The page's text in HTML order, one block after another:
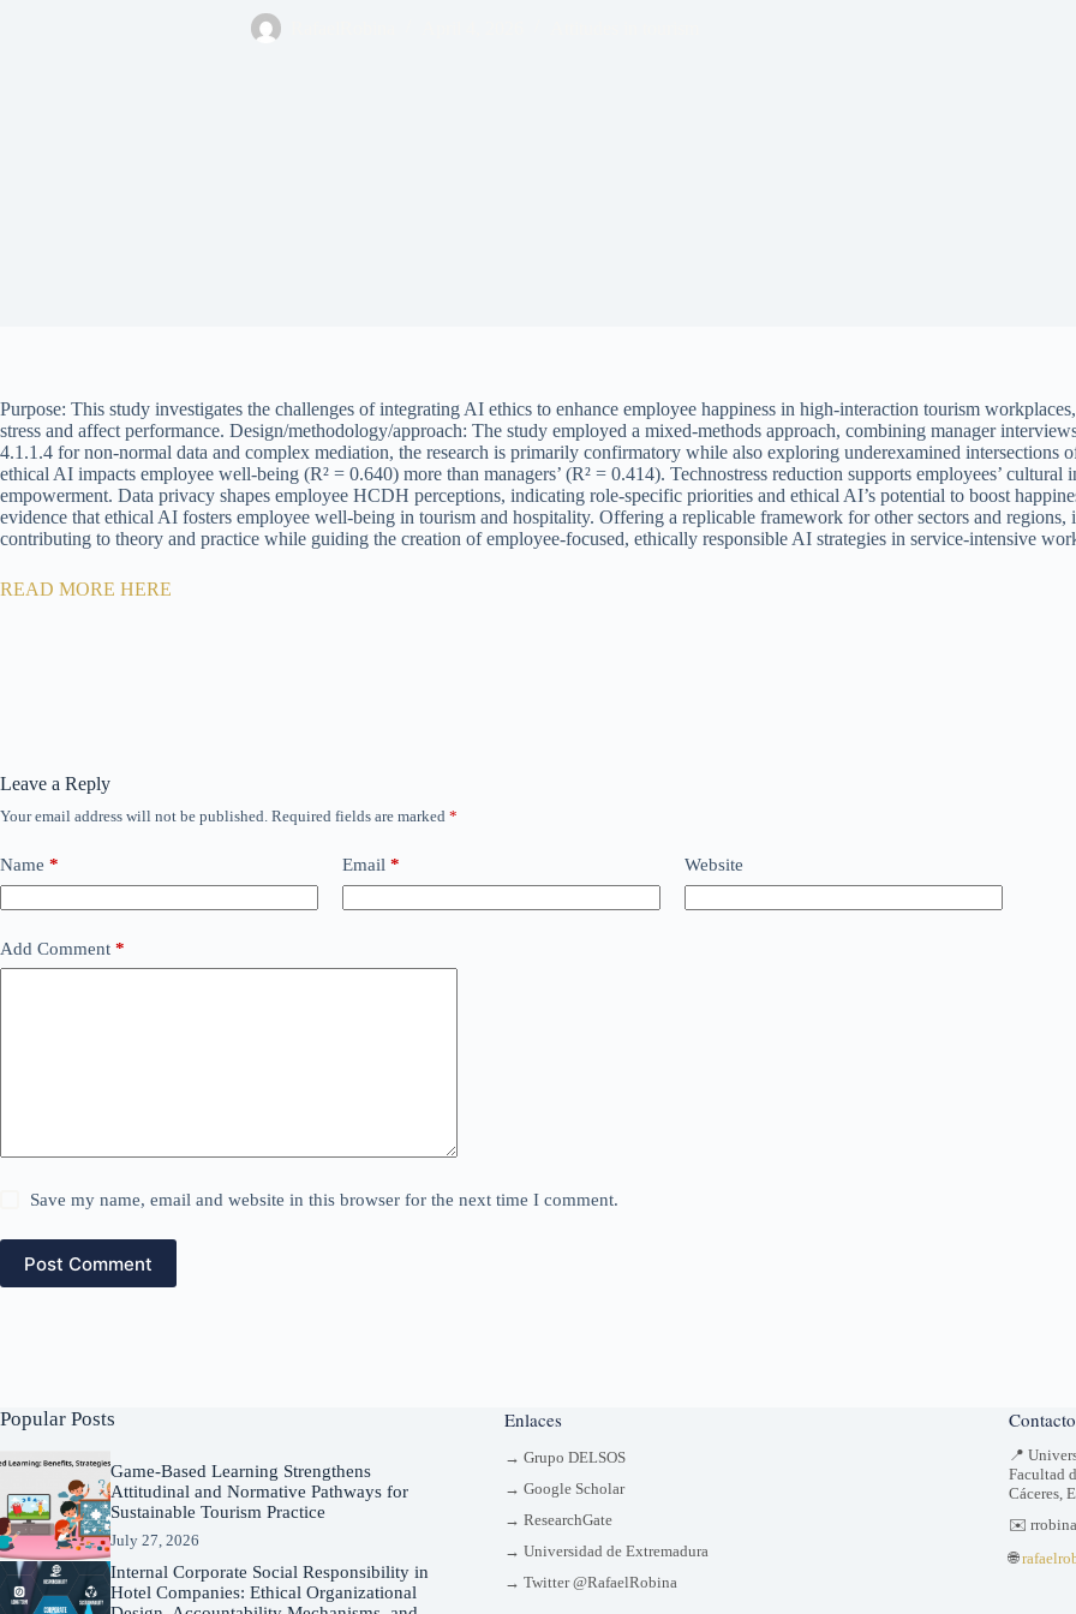
Purpose: This study investigates the challenges of integrating AI ethics to enhance employee happiness in high-interaction tourism
stress and affect performance. Design/methodology/approach: The study employed a mixed-methods approach, combining manager
4.1.1.4 for non-normal data and complex mediation, the research is primarily confirmatory while also exploring underexamined intersections
ethical AI impacts employee well-being (R² = 0.640) more than managers’ (R² = 0.414). Technostress reduction supports employees’ cultural
empowerment. Data privacy shapes employee HCDH perceptions, indicating role-specific priorities and ethical AI’s potential to boost
evidence that ethical AI fosters employee well-being in tourism and hospitality. Offering a replicable framework for other sectors and
contributing to theory and practice while guiding the creation of employee-focused, ethically responsible AI strategies in service-intensive
READ MORE HERE
Leave a Reply
Your email address will not be published. Required fields are marked *
Name * Email * Website
Add Comment *
Save my name, email and website in this browser for the next time I comment.
Post Comment
Popular Posts
Game-Based Learning Strengthens
Attitudinal and Normative Pathways for
Sustainable Tourism Practice
July 27, 2026
Internal Corporate Social Responsibility in
Hotel Companies: Ethical Organizational
Enlaces
→ Grupo DELSOS
→ Google Scholar
→ ResearchGate
→ Universidad de Extremadura
→ Twitter @RafaelRobina
Contacto
📍
Facultad
Cáceres,
✉️
🌐